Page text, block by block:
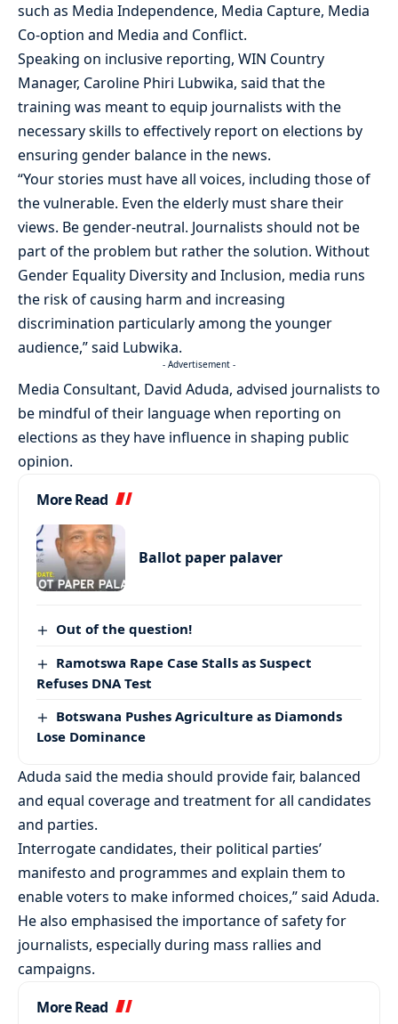
such as Media Independence, Media Capture, Media
Co-option and Media and Conflict.
Speaking on inclusive reporting, WIN Country
Manager, Caroline Phiri Lubwika, said that the
training was meant to equip journalists with the
necessary skills to effectively report on elections by
ensuring gender balance in the news.
“Your stories must have all voices, including those of
the vulnerable. Even the elderly must share their
views. Be gender-neutral. Journalists should not be
part of the problem but rather the solution. Without
Gender Equality Diversity and Inclusion, media runs
the risk of causing harm and increasing
discrimination particularly among the younger
audience,” said Lubwika.
- Advertisement -
Media Consultant, David Aduda, advised journalists to
be mindful of their language when reporting on
elections as they have influence in shaping public
opinion.
More Read
Ballot paper palaver
Out of the question!
Ramotswa Rape Case Stalls as Suspect
Refuses DNA Test
Botswana Pushes Agriculture as Diamonds
Lose Dominance
Aduda said the media should provide fair, balanced
and equal coverage and treatment for all candidates
and parties.
Interrogate candidates, their political parties’
manifesto and programmes and explain them to
enable voters to make informed choices,” said Aduda.
He also emphasised the importance of safety for
journalists, especially during mass rallies and
campaigns.
More Read